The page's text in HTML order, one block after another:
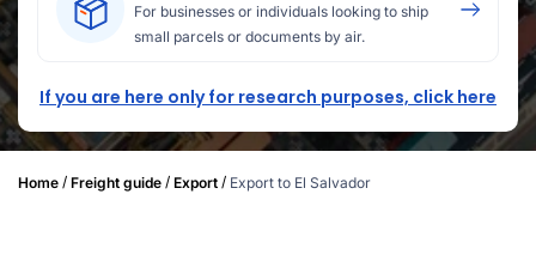
For businesses or individuals looking to ship
small parcels or documents by air.
If you are here only for research purposes, click here
Home / Freight guide / Export / Export to El Salvador